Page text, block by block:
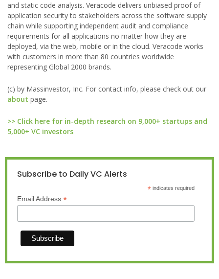
and static code analysis. Veracode delivers unbiased proof of
application security to stakeholders across the software supply
chain while supporting independent audit and compliance
requirements for all applications no matter how they are
deployed, via the web, mobile or in the cloud. Veracode works
with customers in more than 80 countries worldwide
representing Global 2000 brands.
(c) by Massinvestor, Inc. For contact info, please check out our
about page.
>> Click here for in-depth research on 9,000+ startups and
5,000+ VC investors
Subscribe to Daily VC Alerts
*indicates required
Email Address *